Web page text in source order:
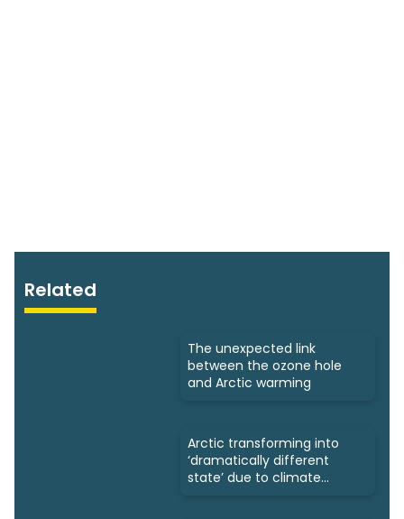
Related
The unexpected link
between the ozone hole
and Arctic warming
Arctic transforming into
‘dramatically different
state’ due to climate